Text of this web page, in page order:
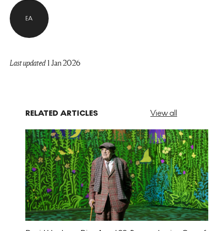
EA
Last updated 1 Jan 2026
RELATED ARTICLES View all